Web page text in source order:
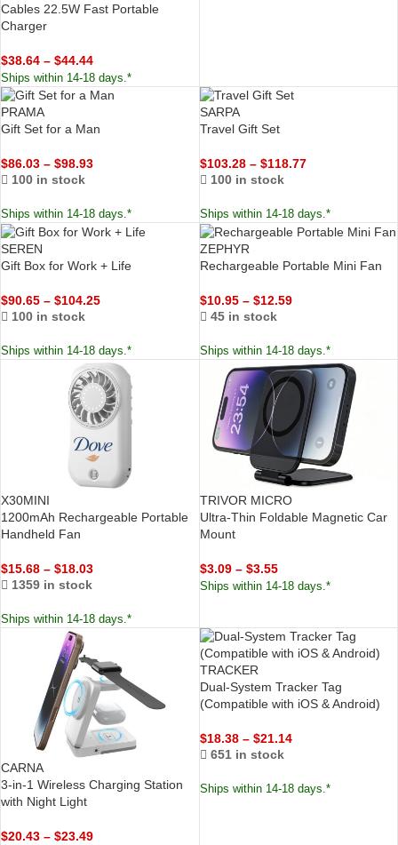
Cables 22.5W Fast Portable
Charger
$38.64 – $44.44
Ships within 14-18 days.*
PRAMA
Gift Set for a Man
$86.03 – $98.93
100 in stock
Ships within 14-18 days.*
SARPA
Travel Gift Set
$103.28 – $118.77
100 in stock
Ships within 14-18 days.*
SEREN
Gift Box for Work + Life
$90.65 – $104.25
100 in stock
Ships within 14-18 days.*
ZEPHYR
Rechargeable Portable Mini Fan
$10.95 – $12.59
45 in stock
Ships within 14-18 days.*
X30MINI
1200mAh Rechargeable Portable
Handheld Fan
$15.68 – $18.03
1359 in stock
Ships within 14-18 days.*
TRIVOR MICRO
Ultra-Thin Foldable Magnetic Car
Mount
$3.09 – $3.55
Ships within 14-18 days.*
CARNA
3-in-1 Wireless Charging Station
with Night Light
$20.43 – $23.49
TRACKER
Dual-System Tracker Tag
(Compatible with iOS & Android)
$18.38 – $21.14
651 in stock
Ships within 14-18 days.*